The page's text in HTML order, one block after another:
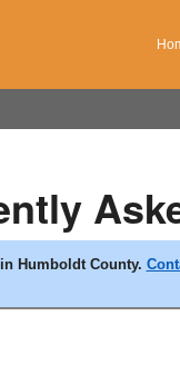
Humboldt County.